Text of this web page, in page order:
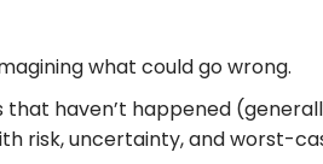
what could go wrong.
that haven’t happened
risk, uncertainty, and worst-